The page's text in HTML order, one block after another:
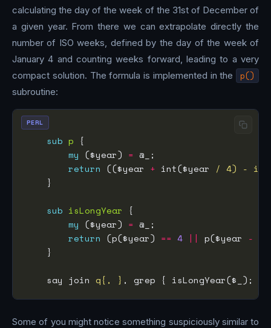
calculating the day of the week of the 31st of December of
a given year. From there we can extrapolate directly the
number of ISO weeks, defined by the day of the week of
January 4 and counting weeks forward, leading to a very
compact solution. The formula is implemented in the
p()
subroutine:
sub p
my ($year) =
return (($year + int($year / 4) -
sub isLongYear
my ($year) =
return (p($year) == 4 || p($year -
    say join
q{, } , grep { isLongYear($_); }
PERL
Some of you might notice something suspiciously similar to